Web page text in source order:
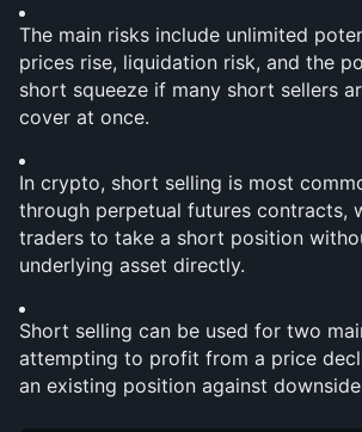
The main risks include unlimited
prices rise, liquidation risk, and the
short squeeze if many short sellers
cover at once.
In crypto, short selling is most
through perpetual futures contracts,
traders to take a short position
underlying asset directly.
Short selling can be used for two
attempting to profit from a price
an existing position against